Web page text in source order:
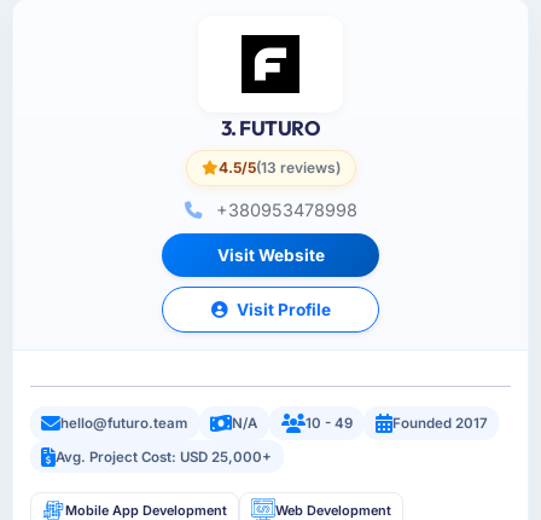
3. FUTURO
4.5/5(13 reviews)
+380953478998
Visit Website
Visit Profile
hello@futuro.team N/A 10 - 49
Founded 2017
Avg. Project Cost: USD 25,000+
Mobile App Development Web Development